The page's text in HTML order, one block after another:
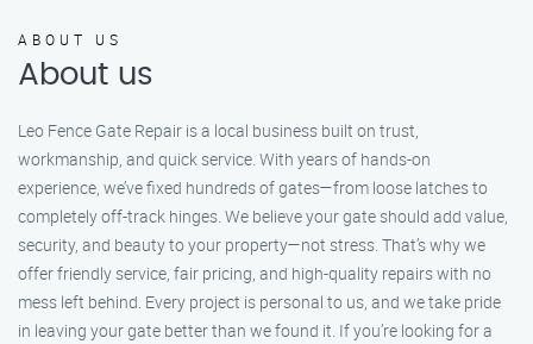
ABOUT US
About us
Leo Fence Gate Repair is a local business built on trust,
workmanship, and quick service. With years of hands-on
experience, we’ve fixed hundreds of gates—from loose latches to
completely off-track hinges. We believe your gate should add value,
security, and beauty to your property—not stress. That’s why we
offer friendly service, fair pricing, and high-quality repairs with no
mess left behind. Every project is personal to us, and we take pride
in leaving your gate better than we found it. If you’re looking for a